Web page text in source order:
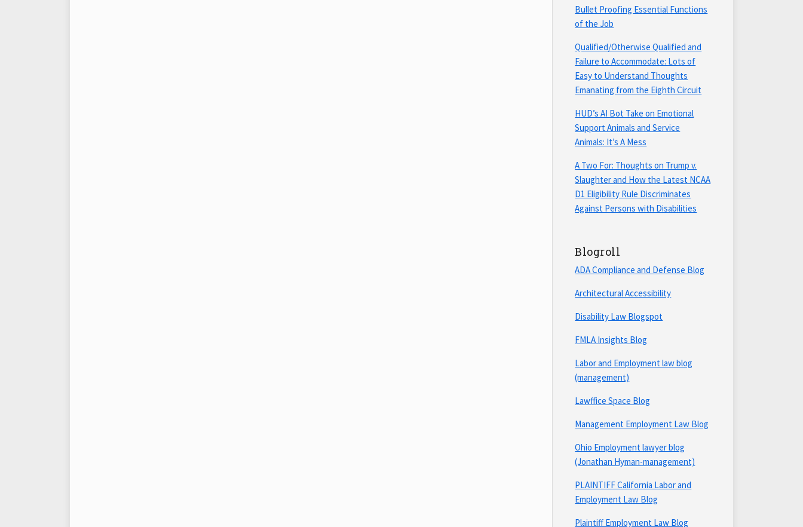
Bullet Proofing Essential Functions
of the Job
Qualified/Otherwise Qualified and
Failure to Accommodate: Lots of
Easy to Understand Thoughts
Emanating from the Eighth Circuit
HUD’s AI Bot Take on Emotional
Support Animals and Service
Animals: It’s A Mess
A Two For: Thoughts on Trump v.
Slaughter and How the Latest NCAA
D1 Eligibility Rule Discriminates
Against Persons with Disabilities
Blogroll
ADA Compliance and Defense Blog
Architectural Accessibility
Disability Law Blogspot
FMLA Insights Blog
Labor and Employment law blog
(management)
Lawffice Space Blog
Management Employment Law Blog
Ohio Employment lawyer blog
(Jonathan Hyman-management)
PLAINTIFF California Labor and
Employment Law Blog
Plaintiff Employment Law Blog